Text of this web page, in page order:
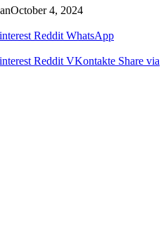
October 4, 2024
Reddit WhatsApp
Reddit VKontakte Share via